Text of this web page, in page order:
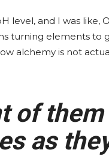
level, and I was like,
turning elements to
alchemy is not
of
as